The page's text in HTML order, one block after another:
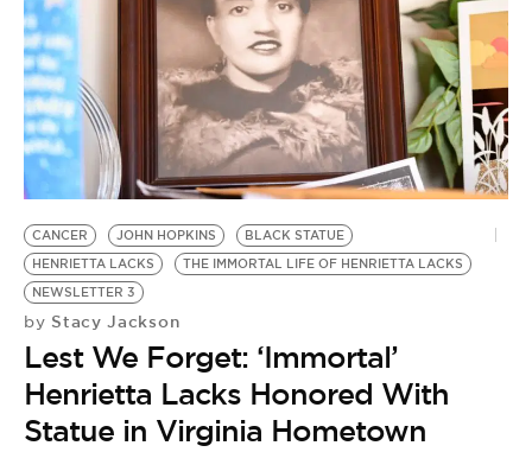
VIDEOS
BE EXTRAS
CANCER JOHN HOPKINS
BLACK STATUE
HENRIETTA LACKS
THE IMMORTAL LIFE OF HENRIETTA LACKS
NEWSLETTER 3
by Stacy Jackson
Lest We Forget: ‘Immortal’
Henrietta Lacks Honored With
Statue in Virginia Hometown